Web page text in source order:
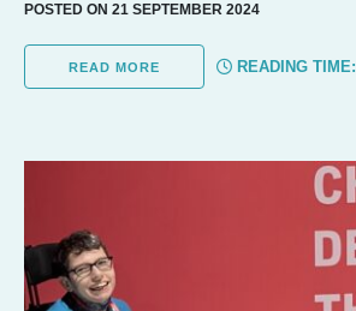
POSTED ON 21 SEPTEMBER 2024
READ MORE READING TIME: